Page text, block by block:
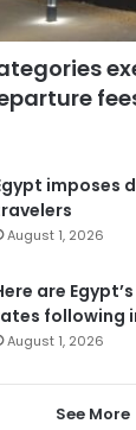
imposes
August 1, 2026
are
following
August 1, 2026
See More